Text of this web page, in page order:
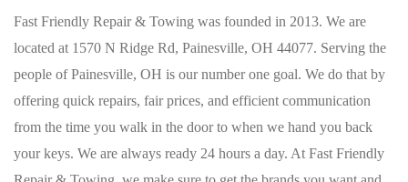
Fast Friendly Repair & Towing was founded in 2013. We are
located at 1570 N Ridge Rd, Painesville, OH 44077. Serving the
people of Painesville, OH is our number one goal. We do that by
offering quick repairs, fair prices, and efficient communication
from the time you walk in the door to when we hand you back
your keys. We are always ready 24 hours a day. At Fast Friendly